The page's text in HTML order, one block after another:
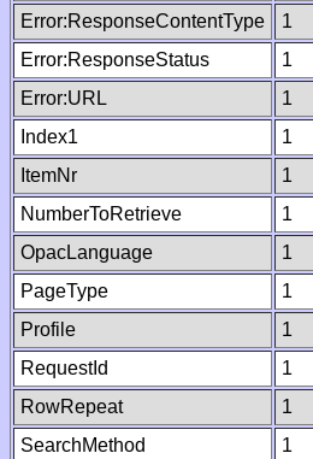
Error:ResponseContentType
1
Error:ResponseStatus
1
Error:URL
1
Index1
1
ItemNr
1
NumberToRetrieve
1
OpacLanguage
1
PageType
1
Profile
1
RequestId
1
RowRepeat
1
SearchMethod
1